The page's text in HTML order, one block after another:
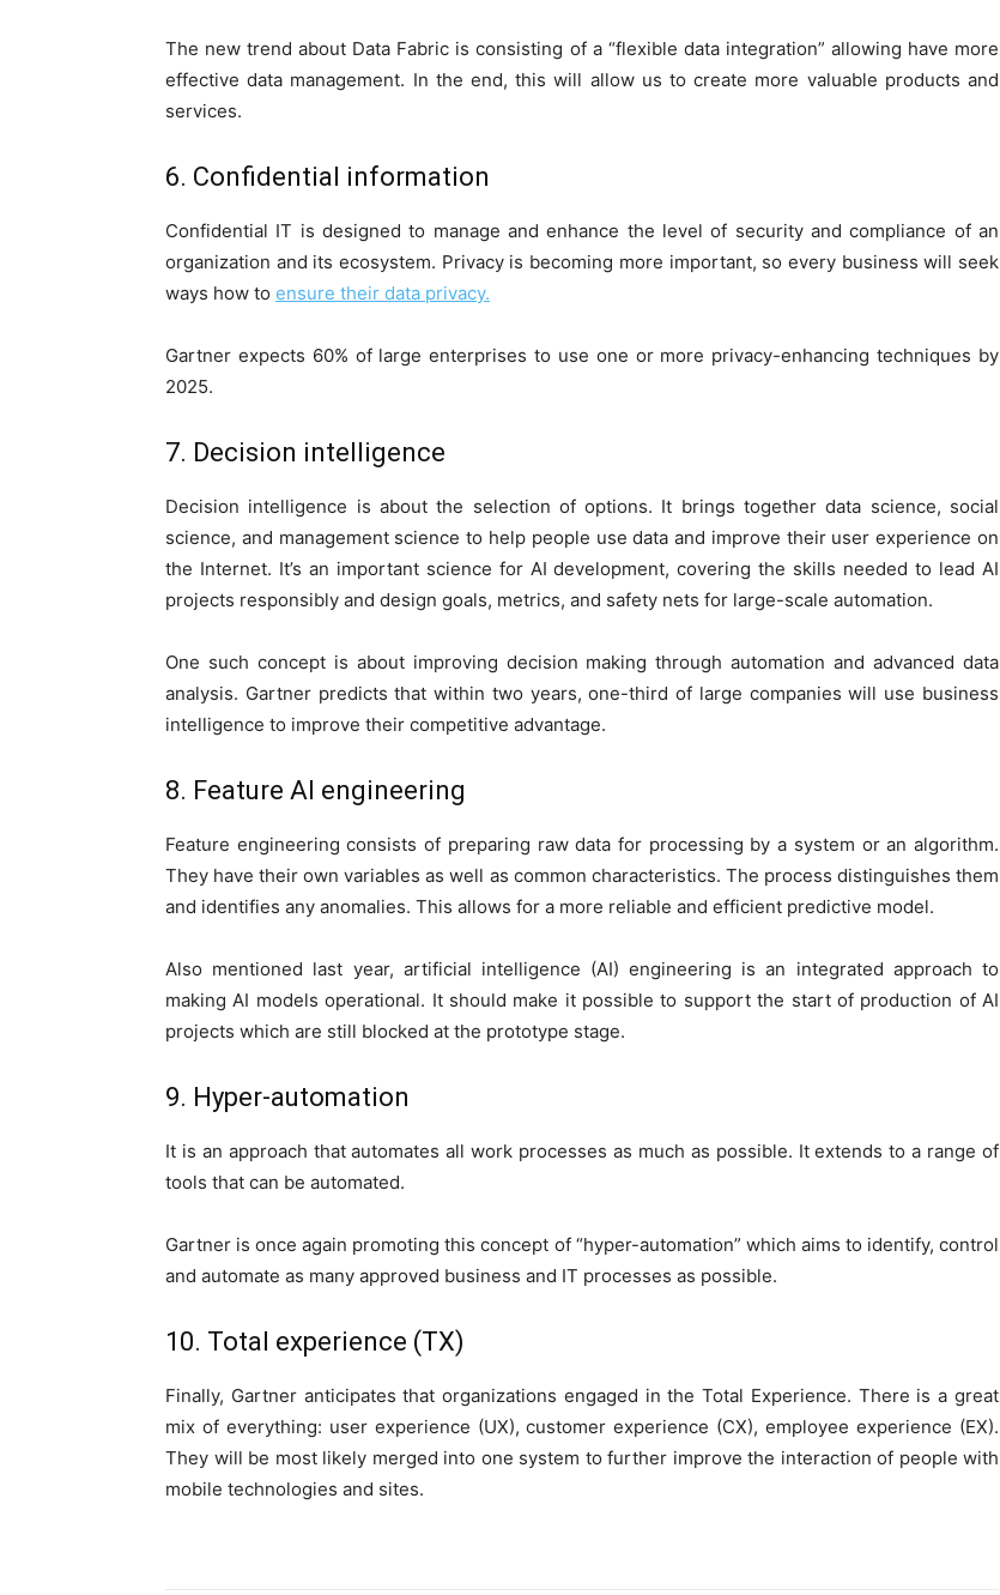
The new trend about Data Fabric is consisting of a “flexible data integration” allowing have more
effective data management. In the end, this will allow us to create more valuable products and
services.
6. Confidential information
Confidential IT is designed to manage and enhance the level of security and compliance of an
organization and its ecosystem. Privacy is becoming more important, so every business will seek
ways how to ensure their data privacy.
Gartner expects 60% of large enterprises to use one or more privacy-enhancing techniques by
2025.
7. Decision intelligence
Decision intelligence is about the selection of options. It brings together data science, social
science, and management science to help people use data and improve their user experience on
the Internet. It’s an important science for AI development, covering the skills needed to lead AI
projects responsibly and design goals, metrics, and safety nets for large-scale automation.
One such concept is about improving decision making through automation and advanced data
analysis. Gartner predicts that within two years, one-third of large companies will use business
intelligence to improve their competitive advantage.
8. Feature AI engineering
Feature engineering consists of preparing raw data for processing by a system or an algorithm.
They have their own variables as well as common characteristics. The process distinguishes them
and identifies any anomalies. This allows for a more reliable and efficient predictive model.
Also mentioned last year, artificial intelligence (AI) engineering is an integrated approach to
making AI models operational. It should make it possible to support the start of production of AI
projects which are still blocked at the prototype stage.
9. Hyper-automation
It is an approach that automates all work processes as much as possible. It extends to a range of
tools that can be automated.
Gartner is once again promoting this concept of “hyper-automation” which aims to identify, control
and automate as many approved business and IT processes as possible.
10. Total experience (TX)
Finally, Gartner anticipates that organizations engaged in the Total Experience. There is a great
mix of everything: user experience (UX), customer experience (CX), employee experience (EX).
They will be most likely merged into one system to further improve the interaction of people with
mobile technologies and sites.